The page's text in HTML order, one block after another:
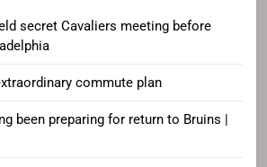
secret Cavaliers meeting before
commute plan
been preparing for return to Bruins |